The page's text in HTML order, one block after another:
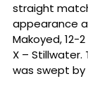
straight
appearance
Makoyed, 12-
X – Stillwater.
was swept by